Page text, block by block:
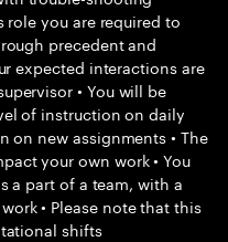
role you are required to
precedent and
expected interactions are
• You will be
of instruction on daily
on new assignments • The
your own work • You
a part of a team, with a
• Please note that this
shifts